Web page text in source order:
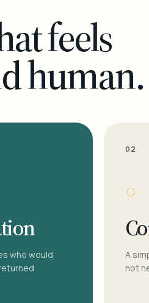
feels
human.
who would
02
○
A
not